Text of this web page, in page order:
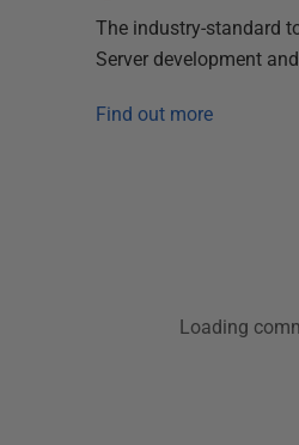
The industry-standard
Server development
Find out more
Loading